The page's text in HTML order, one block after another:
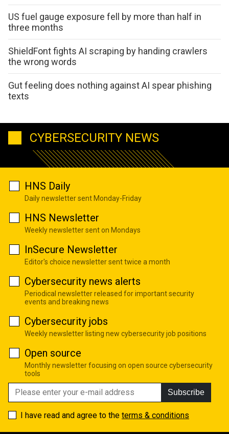
US fuel gauge exposure fell by more than half in
three months
ShieldFont fights AI scraping by handing crawlers
the wrong words
Gut feeling does nothing against AI spear phishing
texts
CYBERSECURITY NEWS
HNS Daily
Daily newsletter sent Monday-Friday
HNS Newsletter
Weekly newsletter sent on Mondays
InSecure Newsletter
Editor's choice newsletter sent twice a month
Cybersecurity news alerts
Periodical newsletter released for important security
events and breaking news
Cybersecurity jobs
Weekly newsletter listing new cybersecurity job positions
Open source
Monthly newsletter focusing on open source cybersecurity
tools
Subscribe
I have read and agree to the terms & conditions